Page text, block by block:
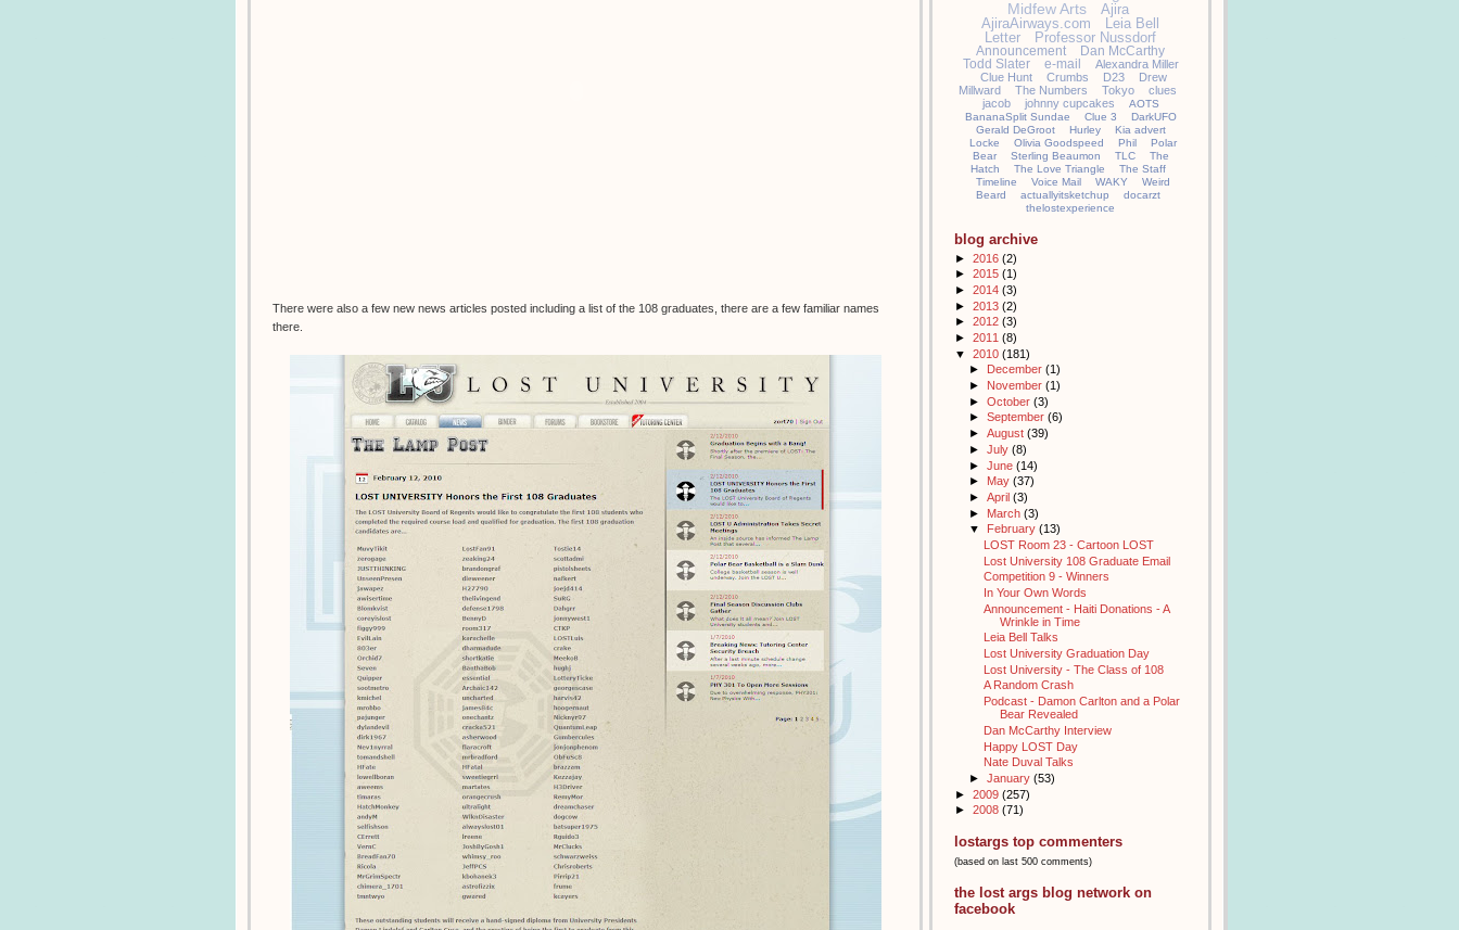
There were also a few new news articles posted including a list of the 108 graduates, there are a few familiar names
there.
Midfew Arts
Ajira
AjiraAirways.com
Leia Bell
Letter
Professor Nussdorf
Announcement
Dan McCarthy
Todd Slater
e-mail
Alexandra Miller
Clue Hunt
Crumbs D23
Drew
Millward
The Numbers Tokyo
clues
jacob
johnny cupcakes
AOTS
BananaSplit Sundae
Clue 3
DarkUFO
Gerald DeGroot
Hurley
Kia advert
Locke
Olivia Goodspeed Phil
Polar
Bear
Sterling Beaumon TLC
The
Hatch
The Love Triangle
The Staff
Timeline
Voice Mail WAKY
Weird
Beard
actuallyitsketchup
docarzt
thelostexperience
blog archive
► 2016 (2)
► 2015 (1)
► 2014 (3)
► 2013 (2)
► 2012 (3)
► 2011 (8)
▼ 2010 (181)
►
December (1)
► November (1)
► October (3)
► September (6)
► August (39)
► July (8)
► June (14)
► May (37)
► April (3)
► March (3)
▼
February (13)
LOST Room 23 - Cartoon LOST
Lost University 108 Graduate Email
Competition 9 - Winners
In Your Own Words
Announcement - Haiti Donations - A
Wrinkle in Time
Leia Bell Talks
Lost University Graduation Day
Lost University - The Class of 108
A Random Crash
Podcast - Damon Carlton and a Polar
Bear Revealed
Dan McCarthy Interview
Happy LOST Day
Nate Duval Talks
► January (53)
► 2009 (257)
► 2008 (71)
lostargs top commenters
(based on last 500 comments)
the lost args blog network on
facebook